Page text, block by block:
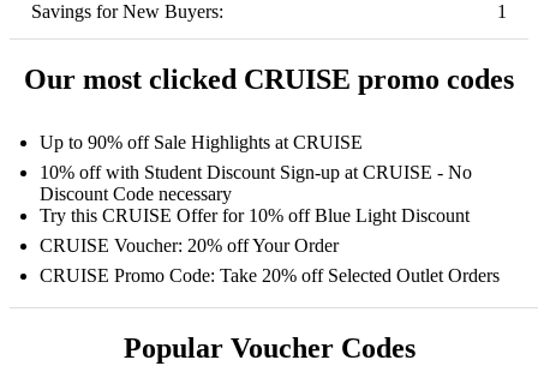
Savings for New Buyers:
1
Our most clicked CRUISE promo codes
Up to 90% off Sale Highlights at CRUISE
10% off with Student Discount Sign-up at CRUISE - No
Discount Code necessary
Try this CRUISE Offer for 10% off Blue Light Discount
CRUISE Voucher: 20% off Your Order
CRUISE Promo Code: Take 20% off Selected Outlet Orders
Popular Voucher Codes